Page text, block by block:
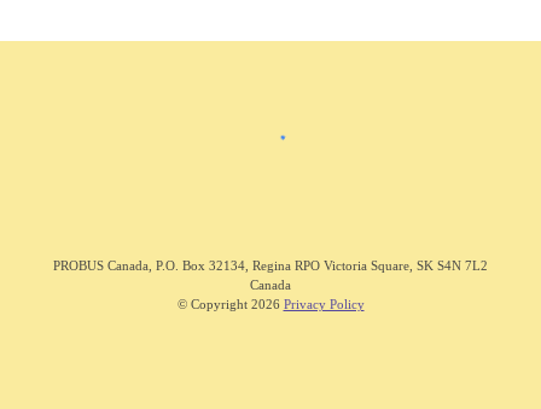
PROBUS Canada
P.O. Box 32134, Regina RPO Victoria Square, SK S4N 7L2
Canada
© Copyright 2026 Privacy Policy